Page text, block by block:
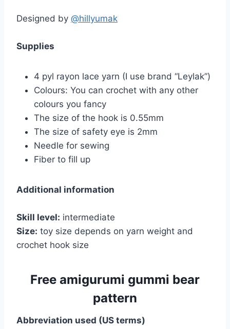
Designed by @hillyumak
Supplies
4 pyl rayon lace yarn (I use brand “Leylak”)
Colours: You can crochet with any other
colours you fancy
The size of the hook is 0.55mm
The size of safety eye is 2mm
Needle for sewing
Fiber to fill up
Additional information
Skill level: intermediate
Size: toy size depends on yarn weight and
crochet hook size
Free amigurumi gummi bear
pattern
Abbreviation used (US terms)